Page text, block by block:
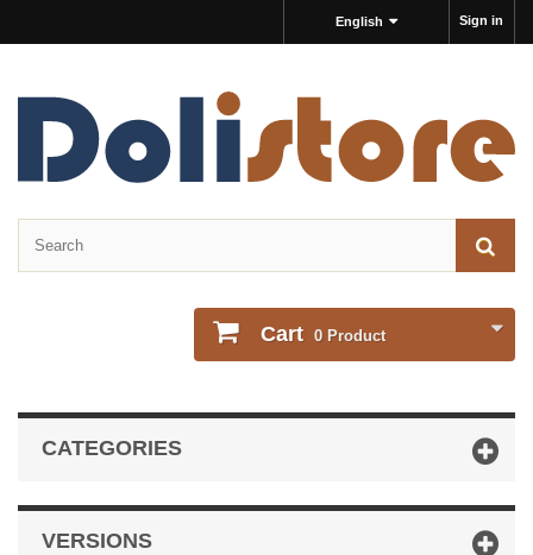
Sign in
English
Cart 0 Product
CATEGORIES
VERSIONS